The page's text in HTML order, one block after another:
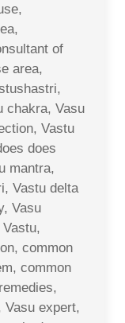
of
area,
chakra, Vasu
Vastu
does
mantra,
Vastu delta
Vasu
common
common
Vasu expert,